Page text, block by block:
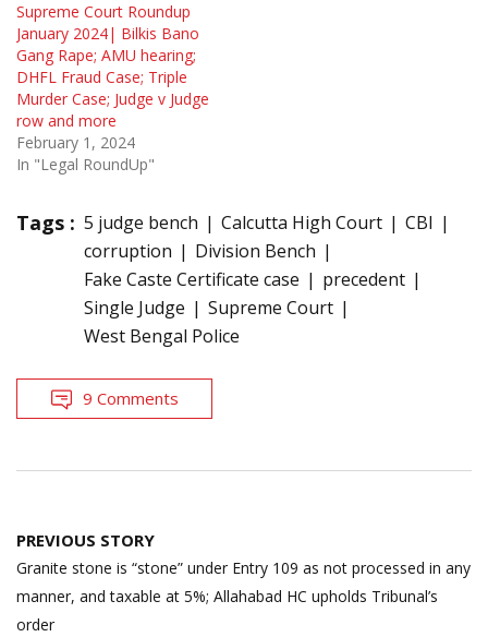
Supreme Court Roundup
January 2024| Bilkis Bano
Gang Rape; AMU hearing;
DHFL Fraud Case; Triple
Murder Case; Judge v Judge
row and more
February 1, 2024
In "Legal RoundUp"
Tags : 5 judge bench Calcutta High Court
CBI
corruption
Division Bench
Fake Caste Certificate case
precedent
Single Judge
Supreme Court
West Bengal Police
9 Comments
Post
navigation
PREVIOUS STORY
Granite stone is “stone” under Entry 109 as not processed in any
manner, and taxable at 5%; Allahabad HC upholds Tribunal’s
order